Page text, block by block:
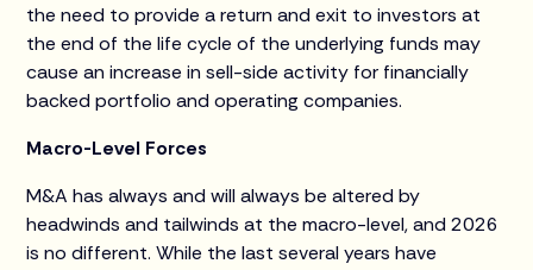
the need to provide a return and exit to investors at
the end of the life cycle of the underlying funds may
cause an increase in sell-side activity for financially
backed portfolio and operating companies.
Macro-Level Forces
M&A has always and will always be altered by
headwinds and tailwinds at the macro-level, and 2026
is no different. While the last several years have